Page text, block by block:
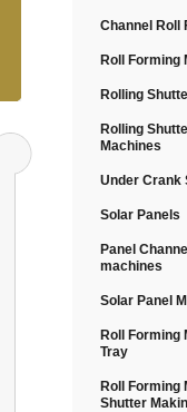
Channel Roll
Roll Forming
Rolling
Rolling
Machines
Under Crank
Solar Panels
Panel
machines
Solar Panel
Roll Forming
Tray
Roll Forming
Shutter